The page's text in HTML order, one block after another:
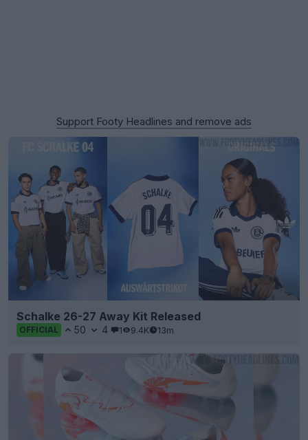
Support Footy Headlines and remove ads
Schalke 26-27 Away Kit Released
OFFICIAL 50 4 1 9.4K 13m